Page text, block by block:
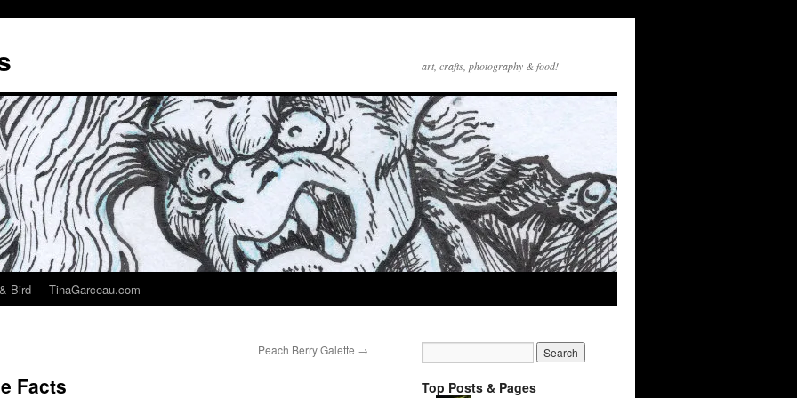
art, crafts, photography & food!
Bird TinaGarceau.com
Peach Berry Galette →
Facts Top Posts & Pages